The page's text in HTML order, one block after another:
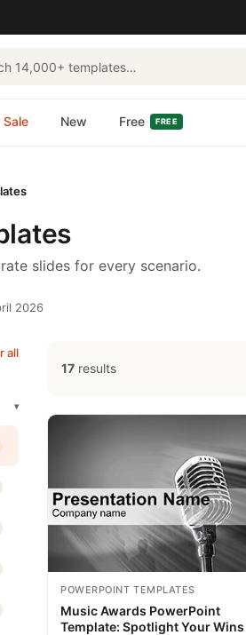
Sale New Free FREE
slides for every scenario.
2026
all
▾
17 results
POWERPOINT TEMPLATES
Music Awards PowerPoint
Template: Spotlight Your Wins